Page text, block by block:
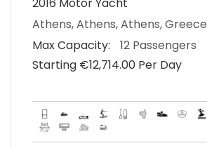
Athens, Athens, Athens, Greece
Max Capacity:
12 Passengers
Starting €‎12,714.00 Per Day